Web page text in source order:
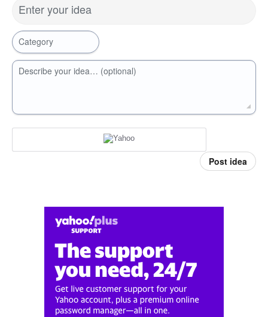
Enter your idea
Category
Describe your idea… (optional)
Post idea